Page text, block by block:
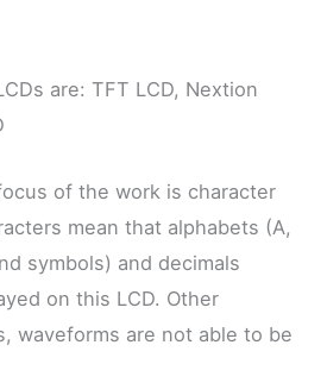
are: TFT LCD, Nextion
of the work is character
mean that alphabets (A,
symbols) and decimals
on this LCD. Other
waveforms are not able to be